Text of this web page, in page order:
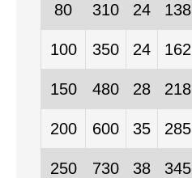
80 310 24 138
100 350 24 162
150 480 28 218
200 600 35 285
250 730 38 345